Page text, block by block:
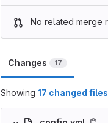
No related merge
Changes 17
Showing 17 changed files